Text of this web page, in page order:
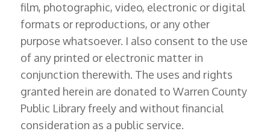
film, photographic, video, electronic or digital
formats or reproductions, or any other
purpose whatsoever. I also consent to the use
of any printed or electronic matter in
conjunction therewith. The uses and rights
granted herein are donated to Warren County
Public Library freely and without financial
consideration as a public service.